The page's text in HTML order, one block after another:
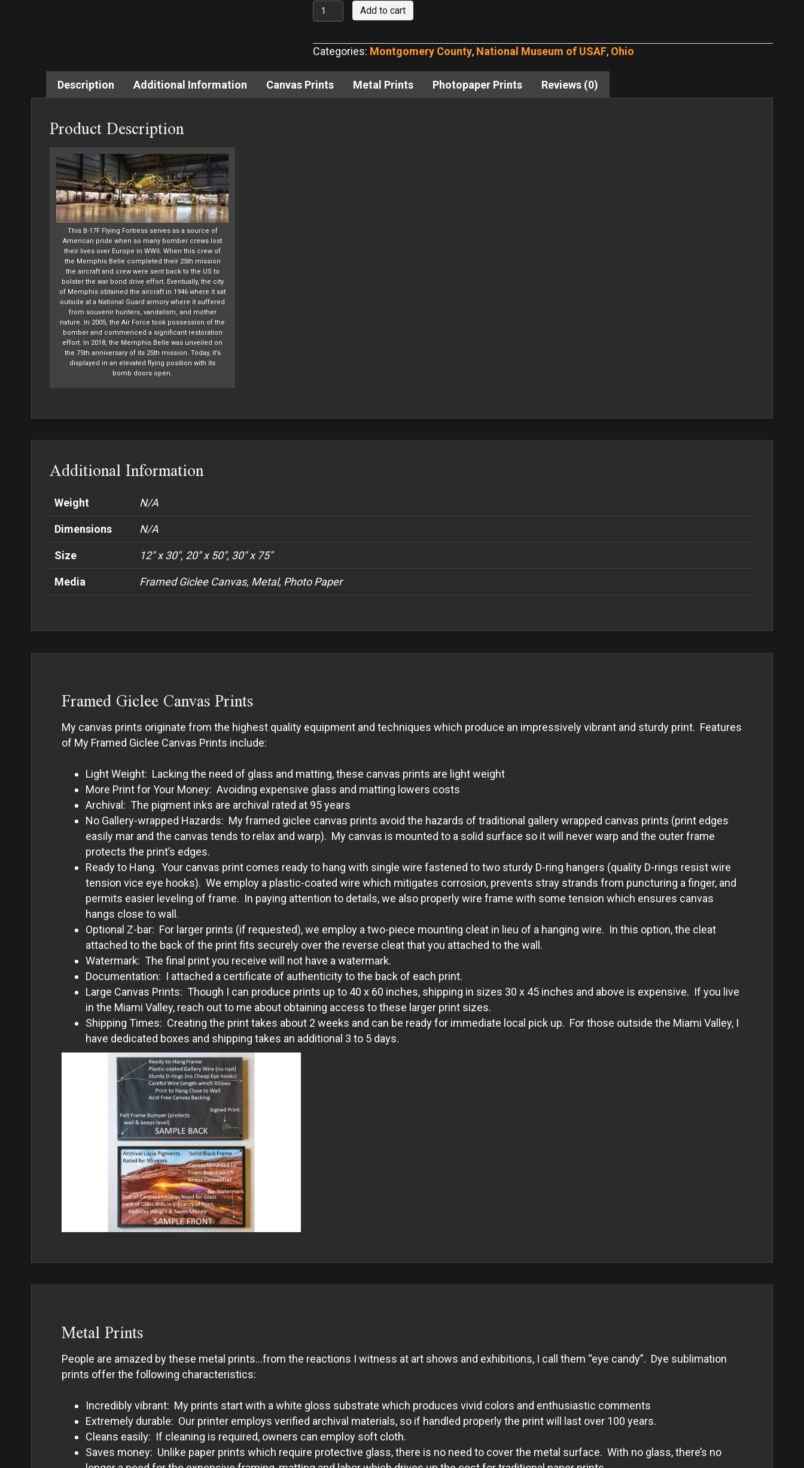
Memphis
Belle
National
Museum
of
Add to cart
Categories: Montgomery County, National Museum of USAF, Ohio
Description Additional Information Canvas Prints Metal Prints Photopaper Prints Reviews (0)
Product Description
This B-17F Flying Fortress serves as a source of
American pride when so many bomber crews lost
their lives over Europe in WWII. When this crew of
the Memphis Belle completed their 25th mission
the aircraft and crew were sent back to the US to
bolster the war bond drive effort. Eventually, the city
of Memphis obtained the aircraft in 1946 where it sat
outside at a National Guard armory where it suffered
from souvenir hunters, vandalism, and mother
nature. In 2005, the Air Force took possession of the
bomber and commenced a significant restoration
effort. In 2018, the Memphis Belle was unveiled on
the 75th anniversary of its 25th mission. Today, it’s
displayed in an elevated flying position with its
bomb doors open.
Additional Information
Weight N/A
Dimensions N/A
Size 12" x 30", 20" x 50", 30" x 75"
Media Framed Giclee Canvas, Metal, Photo Paper
Framed Giclee Canvas Prints
My canvas prints originate from the highest quality equipment and techniques which produce an impressively vibrant and sturdy print. Features
of My Framed Giclee Canvas Prints include:
Light Weight: Lacking the need of glass and matting, these canvas prints are light weight
More Print for Your Money: Avoiding expensive glass and matting lowers costs
Archival: The pigment inks are archival rated at 95 years
No Gallery-wrapped Hazards: My framed giclee canvas prints avoid the hazards of traditional gallery wrapped canvas prints (print edges
easily mar and the canvas tends to relax and warp). My canvas is mounted to a solid surface so it will never warp and the outer frame
protects the print’s edges.
Ready to Hang. Your canvas print comes ready to hang with single wire fastened to two sturdy D-ring hangers (quality D-rings resist wire
tension vice eye hooks). We employ a plastic-coated wire which mitigates corrosion, prevents stray strands from puncturing a finger, and
permits easier leveling of frame. In paying attention to details, we also properly wire frame with some tension which ensures canvas
hangs close to wall.
Optional Z-bar: For larger prints (if requested), we employ a two-piece mounting cleat in lieu of a hanging wire. In this option, the cleat
attached to the back of the print fits securely over the reverse cleat that you attached to the wall.
Watermark: The final print you receive will not have a watermark.
Documentation: I attached a certificate of authenticity to the back of each print.
Large Canvas Prints: Though I can produce prints up to 40 x 60 inches, shipping in sizes 30 x 45 inches and above is expensive. If you live
in the Miami Valley, reach out to me about obtaining access to these larger print sizes.
Shipping Times: Creating the print takes about 2 weeks and can be ready for immediate local pick up. For those outside the Miami Valley, I
have dedicated boxes and shipping takes an additional 3 to 5 days.
Metal Prints
People are amazed by these metal prints…from the reactions I witness at art shows and exhibitions, I call them “eye candy”. Dye sublimation
prints offer the following characteristics:
Incredibly vibrant: My prints start with a white gloss substrate which produces vivid colors and enthusiastic comments
Extremely durable: Our printer employs verified archival materials, so if handled properly the print will last over 100 years.
Cleans easily: If cleaning is required, owners can employ soft cloth.
Saves money: Unlike paper prints which require protective glass, there is no need to cover the metal surface. With no glass, there’s no